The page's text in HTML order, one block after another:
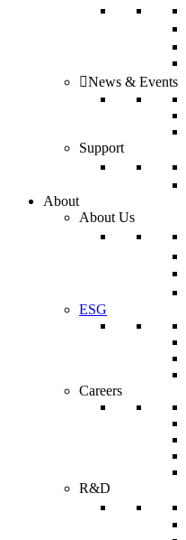
News & Events
Support
About
About Us
ESG
Careers
R&D